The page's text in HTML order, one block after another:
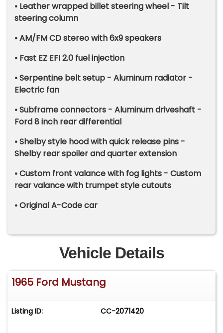
• Leather wrapped billet steering wheel - Tilt
steering column
• AM/FM CD stereo with 6x9 speakers
• Fast EZ EFI 2.0 fuel injection
• Serpentine belt setup - Aluminum radiator -
Electric fan
• Subframe connectors - Aluminum driveshaft -
Ford 8 inch rear differential
• Shelby style hood with quick release pins -
Shelby rear spoiler and quarter extension
• Custom front valance with fog lights - Custom
rear valance with trumpet style cutouts
• Original A-Code car
Vehicle Details
1965 Ford Mustang
Listing ID: CC-2071420